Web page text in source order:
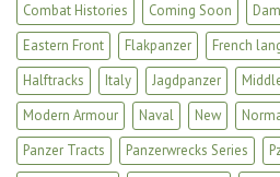
Combat Histories
Coming Soon
Eastern Front
Flakpanzer French
Halftracks
Italy Jagdpanzer
Modern Armour
Naval New
Panzer Tracts
Panzerwrecks Series